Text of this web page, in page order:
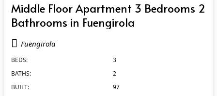
Middle Floor Apartment 3 Bedrooms 2
Bathrooms in Fuengirola
Fuengirola
BEDS:
3
BATHS:
2
BUILT:
97